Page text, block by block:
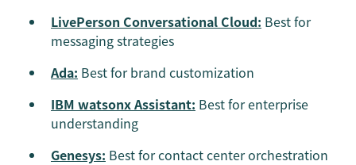
LivePerson Conversational Cloud: Best for
messaging strategies
Ada: Best for brand customization
IBM watsonx Assistant: Best for enterprise
understanding
Genesys: Best for contact center orchestration